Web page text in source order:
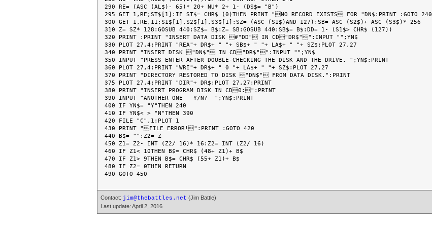
290 RE= (ASC (AL$)- 65)* 20+ NU* 2+ 1- (DS$= "B")
295 GET 1,RE;ST$[1]:IF ST$= CHR$ (0)THEN PRINT "NO RECORD EXISTS FOR "DN$:PRINT :GOTO 240
300 GET 1,RE,11;S1$[1],S2$[1],S3$[1]:SZ= (ASC (S1$)AND 127):SB= ASC (S2$)+ ASC (S3$)* 256
310 Z= SZ* 128:GOSUB 440:SZ$= B$:Z= SB:GOSUB 440:SB$= B$:DD= 1- (S1$> CHR$ (127))
320 PRINT :PRINT "INSERT DATA DISK #"DD" IN CD"DR$"":INPUT "";YN$
330 PLOT 27,4:PRINT "REA"+ DR$+ " "+ SB$+ " "+ LA$+ " "+ SZ$:PLOT 27,27
340 PRINT "INSERT DISK "DN$" IN CD"DR$"":INPUT "";YN$
350 INPUT "PRESS ENTER AFTER DOUBLE-CHECKING THE DISK AND THE DRIVE. ";YN$:PRINT
360 PLOT 27,4:PRINT "WRI"+ DR$+ " 0 "+ LA$+ " "+ SZ$:PLOT 27,27
370 PRINT "DIRECTORY RESTORED TO DISK "DN$" FROM DATA DISK.":PRINT
375 PLOT 27,4:PRINT "DIR"+ DR$:PLOT 27,27:PRINT
380 PRINT "INSERT PROGRAM DISK IN CD0:":PRINT
390 INPUT "ANOTHER ONE   Y/N?  ";YN$:PRINT
400 IF YN$= "Y"THEN 240
410 IF YN$< > "N"THEN 390
420 FILE "C",1:PLOT 1
430 PRINT "FILE ERROR!":PRINT :GOTO 420
440 B$= "":Z2= Z
450 Z1= Z2- INT (Z2/ 16)* 16:Z2= INT (Z2/ 16)
460 IF Z1< 10THEN B$= CHR$ (48+ Z1)+ B$
470 IF Z1> 9THEN B$= CHR$ (55+ Z1)+ B$
480 IF Z2= 0THEN RETURN
Contact: jim@thebattles.net (Jim Battle)
Last update: April 2, 2016